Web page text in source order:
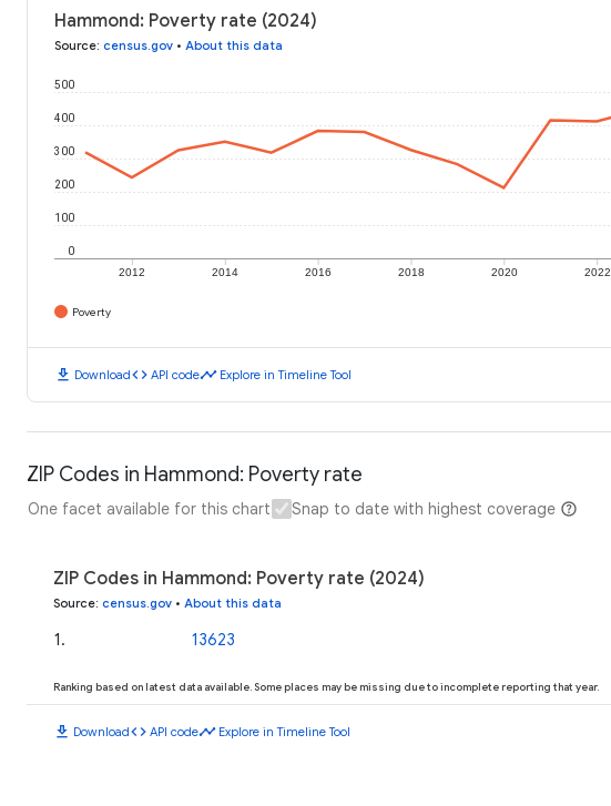
Hammond: Poverty rate (2024)
Source: census.gov • About this data
2012 2014 2016 2018 2020 2022
0
100
200
300
400
500
Poverty
download Downloadcode API codetimeline Explore in Timeline Tool
ZIP Codes in Hammond: Poverty rate
One facet available for this chart Snap to date with highest coverage
ZIP Codes in Hammond: Poverty rate (2024)
Source: census.gov • About this data
1 . 13623
Ranking based on latest data available. Some places may be missing due to incomplete reporting that year.
download Downloadcode API codetimeline Explore in Timeline Tool